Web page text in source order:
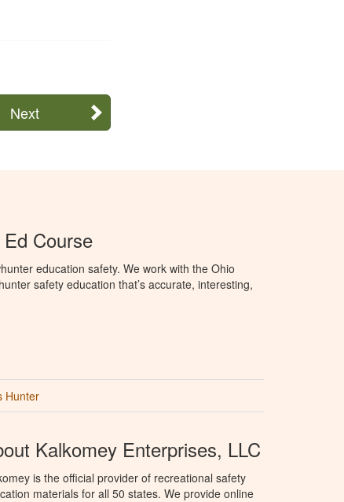
Next
Course
education safety. We work with the Ohio
safety education that’s accurate, interesting,
Hunter
Kalkomey Enterprises, LLC
is the official provider of recreational safety
materials for all 50 states. We provide online